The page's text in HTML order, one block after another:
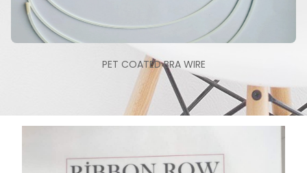
PET COATED BRA WIRE